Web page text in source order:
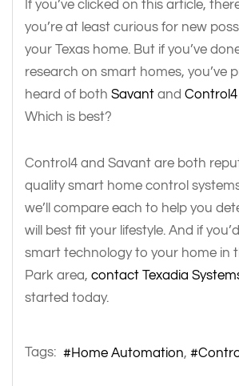
If you’ve clicked on this article,
you’re at least curious for new
your Texas home. But if you’ve
research on smart homes, you’ve
heard of both Savant and Control4
Which is best?
Control4 and Savant are both
quality smart home control
we’ll compare each to help you
will best fit your lifestyle. And if
smart technology to your home in
Park area, contact Texadia
started today.
Tags: Home Automation